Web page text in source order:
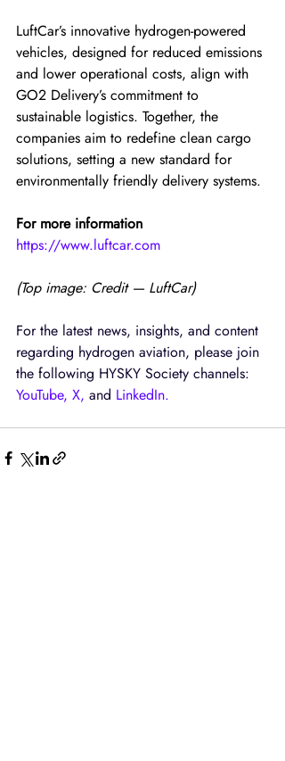
LuftCar’s innovative hydrogen-powered
vehicles, designed for reduced emissions
and lower operational costs, align with
GO2 Delivery’s commitment to
sustainable logistics. Together, the
companies aim to redefine clean cargo
solutions, setting a new standard for
environmentally friendly delivery systems.
For more information
https://www.luftcar.com
(Top image: Credit — LuftCar)
For the latest news, insights, and content
regarding hydrogen aviation, please join
the following HYSKY Society channels:
YouTube, X, and LinkedIn.